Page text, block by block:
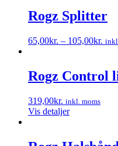
Rogz Splitter
65,00kr. – 105,00kr.
har
flere
Mulighederne
kan
Rogz Control
319,00kr. inkl. moms
Vis detaljer